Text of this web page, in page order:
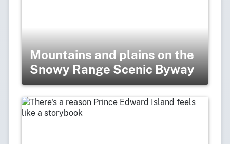
Mountains and plains on the
Snowy Range Scenic Byway